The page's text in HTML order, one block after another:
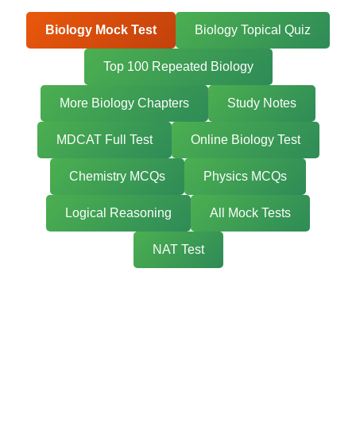
Biology Mock Test Biology Topical Quiz
Top 100 Repeated Biology
More Biology Chapters Study Notes
MDCAT Full Test Online Biology Test
Chemistry MCQs Physics MCQs
Logical Reasoning All Mock Tests
NAT Test